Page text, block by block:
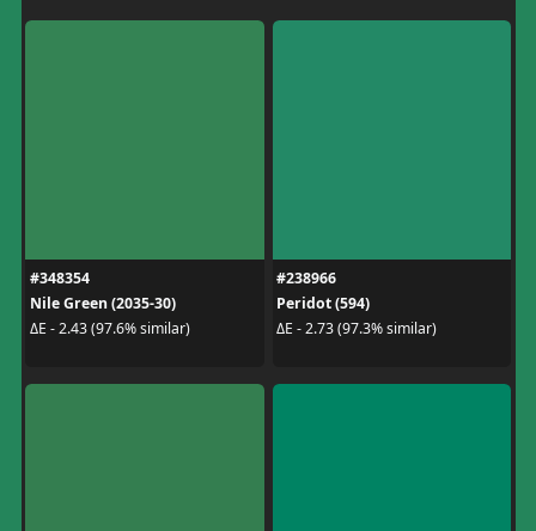
#348354
Nile Green (2035-30)
ΔE - 2.43 (97.6% similar)
#238966
Peridot (594)
ΔE - 2.73 (97.3% similar)